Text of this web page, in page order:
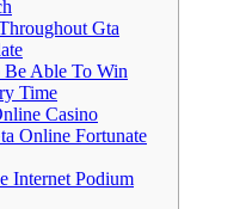
Gta
Able To Win
Time
Casino
Online Fortunate
Internet Podium